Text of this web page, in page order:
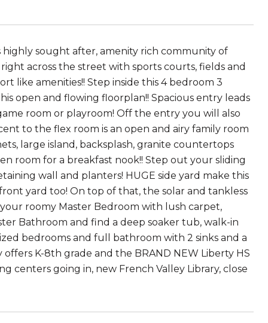
sought after, amenity rich community of
across the street with sports courts, fields and
like amenities!! Step inside this 4 bedroom 3
open and flowing floorplan!! Spacious entry leads
room or playroom! Off the entry you will also
to the flex room is an open and airy family room
large island, backsplash, granite countertops
room for a breakfast nook!! Step out your sliding
wall and planters! HUGE side yard make this
yard too! On top of that, the solar and tankless
roomy Master Bedroom with lush carpet,
Bathroom and find a deep soaker tub, walk-in
bedrooms and full bathroom with 2 sinks and a
K-8th grade and the BRAND NEW Liberty HS
centers going in, new French Valley Library, close